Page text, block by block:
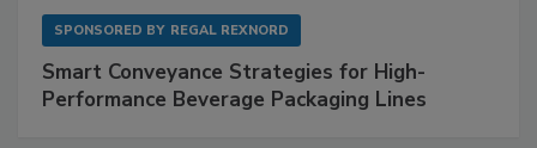
SPONSORED BY REGAL REXNORD
Smart Conveyance Strategies for High-
Performance Beverage Packaging Lines